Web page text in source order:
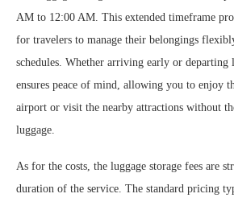
AM to 12:00 AM. This extended timeframe
for travelers to manage their belongings
schedules. Whether arriving early or departing
ensures peace of mind, allowing you to enjoy
airport or visit the nearby attractions without
luggage.
As for the costs, the luggage storage fees are
duration of the service. The standard pricing